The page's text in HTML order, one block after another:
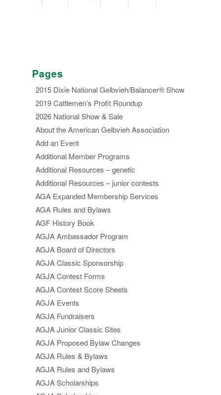
Pages
2015 Dixie National Gelbvieh/Balancer® Show
2019 Cattlemen’s Profit Roundup
2026 National Show & Sale
About the American Gelbvieh Association
Add an Event
Additional Member Programs
Additional Resources – genetic
Additional Resources – junior contests
AGA Expanded Membership Services
AGA Rules and Bylaws
AGF History Book
AGJA Ambassador Program
AGJA Board of Directors
AGJA Classic Sponsorship
AGJA Contest Forms
AGJA Contest Score Sheets
AGJA Events
AGJA Fundraisers
AGJA Junior Classic Sites
AGJA Proposed Bylaw Changes
AGJA Rules & Bylaws
AGJA Rules and Bylaws
AGJA Scholarships